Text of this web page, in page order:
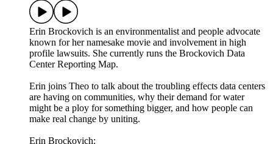
Erin Brockovich is an environmentalist and people advocate
known for her namesake movie and involvement in high
profile lawsuits. She currently runs the Brockovich Data
Center Reporting Map.
Erin joins Theo to talk about the troubling effects data centers
are having on communities, why their demand for water
might be a ploy for something bigger, and how people can
make real change by uniting.
Erin Brockovich: